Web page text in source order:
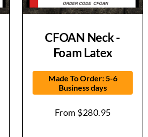
CFOAN Neck -
Foam Latex
Made To Order: 5-6
Business days
From $280.95